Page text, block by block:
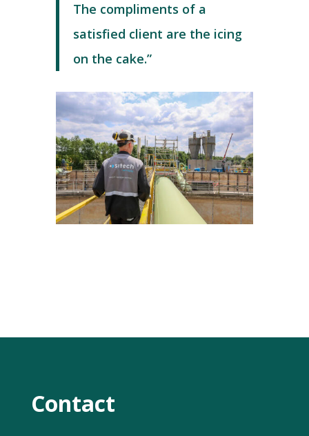
The compliments of a
satisfied client are the icing
on the cake.”
Contact